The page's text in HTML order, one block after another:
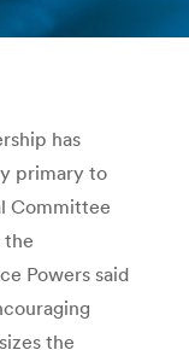
has
primary to
Committee
the
Powers said
the